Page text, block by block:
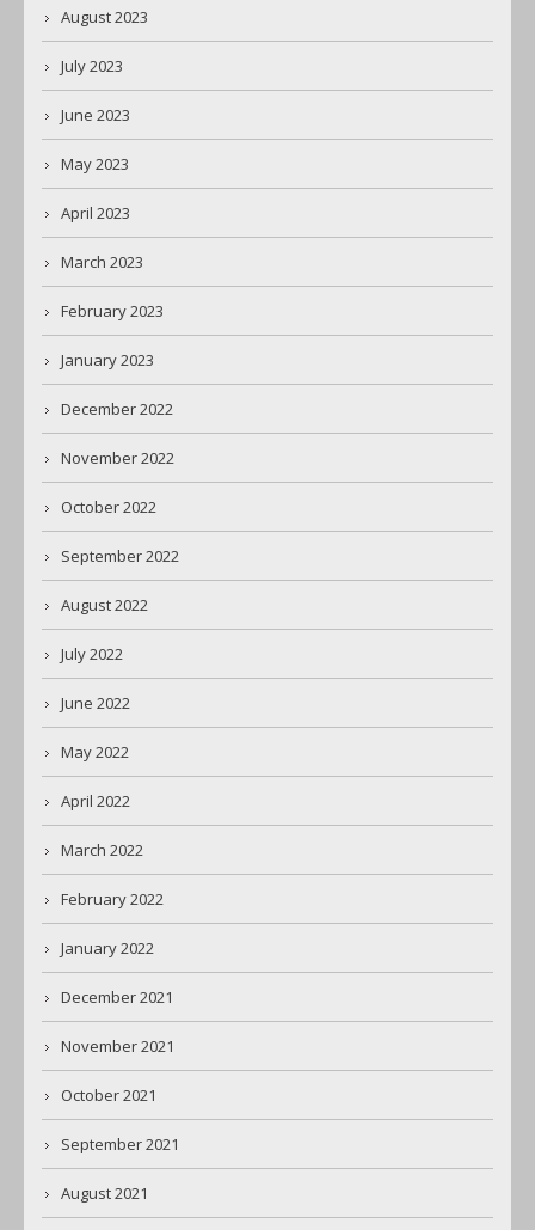
August 2023
July 2023
June 2023
May 2023
April 2023
March 2023
February 2023
January 2023
December 2022
November 2022
October 2022
September 2022
August 2022
July 2022
June 2022
May 2022
April 2022
March 2022
February 2022
January 2022
December 2021
November 2021
October 2021
September 2021
August 2021